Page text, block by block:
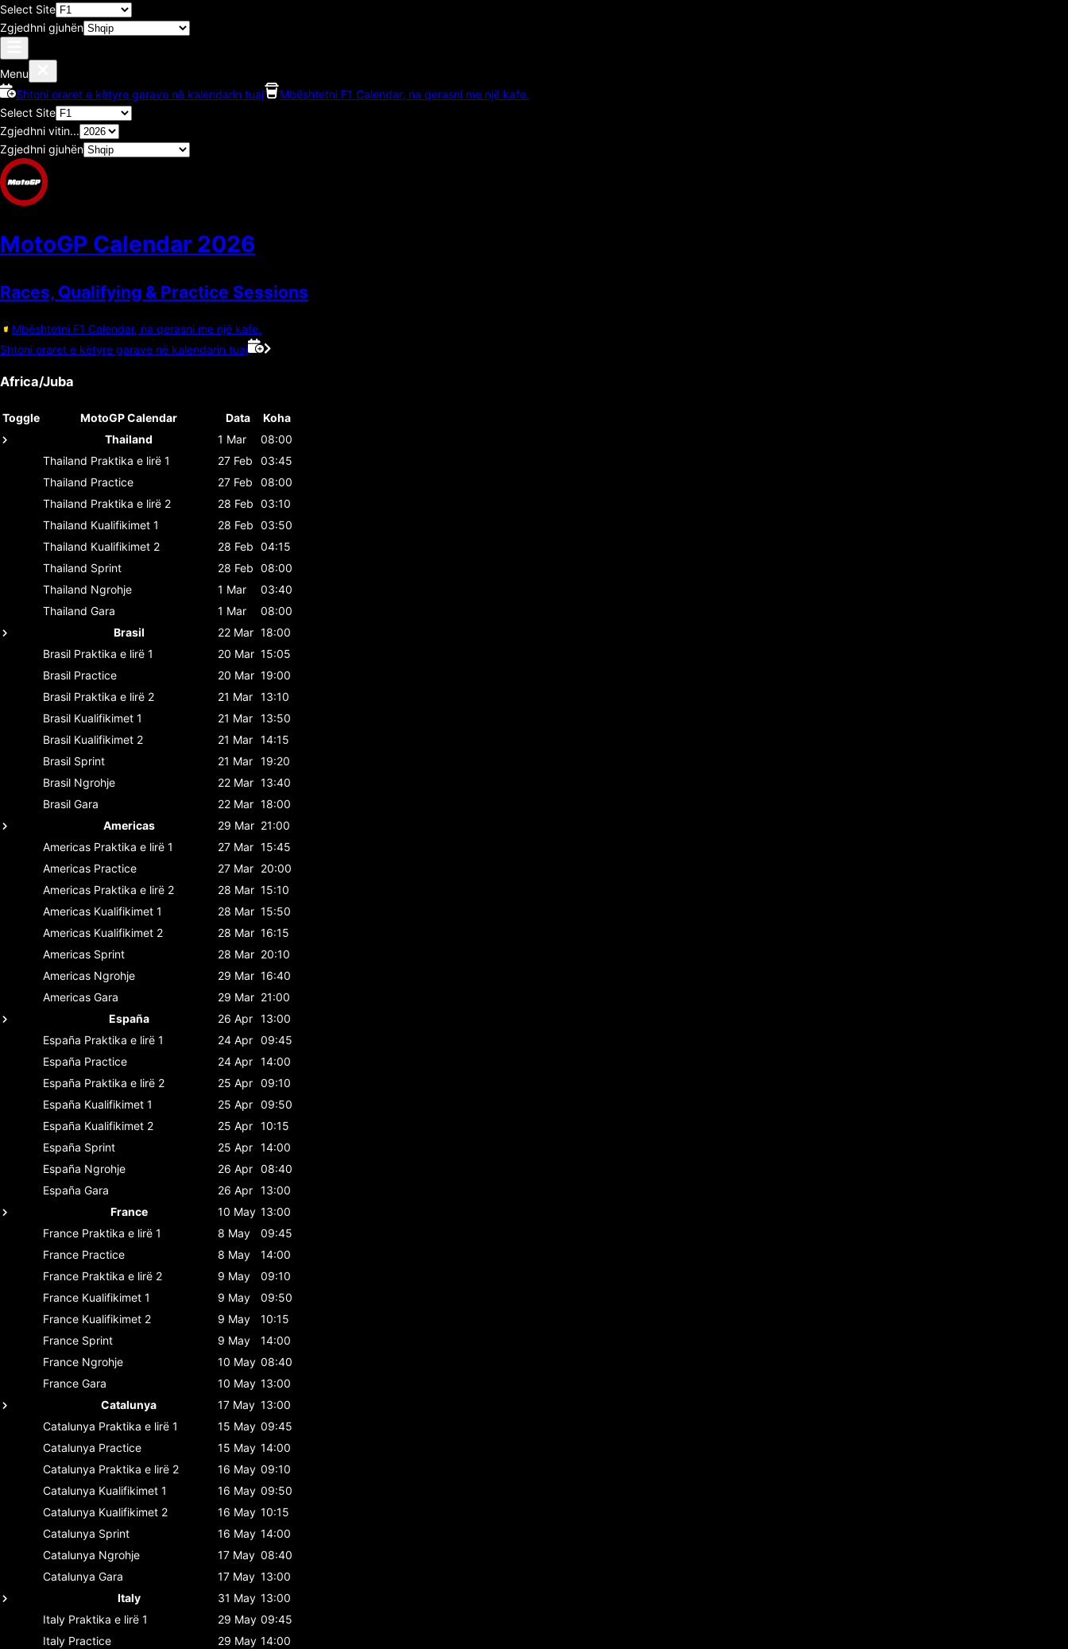
Select Site
Zgjedhni gjuhën
Menu
Shtoni oraret e këtyre garave në kalendarin tuaj
Mbështetni F1 Calendar, na qerasni me një kafe.
Select Site
Zgjedhni vitin...
Zgjedhni gjuhën
MotoGP Calendar 2026
Races, Qualifying & Practice Sessions
Mbështetni F1 Calendar, na qerasni me një kafe.
Shtoni oraret e këtyre garave në kalendarin tuaj
Africa/Juba
Toggle MotoGP Calendar Data
Koha
Thailand
1 Mar
08:00
Thailand Praktika e lirë 1 27 Feb
03:45
Thailand Practice 27 Feb
08:00
Thailand Praktika e lirë 2 28 Feb 03:10
Thailand Kualifikimet 1 28 Feb 03:50
Thailand Kualifikimet 2 28 Feb 04:15
Thailand Sprint 28 Feb 08:00
Thailand Ngrohje 1 Mar
03:40
Thailand Gara 1 Mar
08:00
Brasil
22 Mar 18:00
Brasil Praktika e lirë 1 20 Mar 15:05
Brasil Practice 20 Mar 19:00
Brasil Praktika e lirë 2 21 Mar 13:10
Brasil Kualifikimet 1 21 Mar 13:50
Brasil Kualifikimet 2 21 Mar 14:15
Brasil Sprint 21 Mar 19:20
Brasil Ngrohje 22 Mar 13:40
Brasil Gara 22 Mar 18:00
Americas
29 Mar 21:00
Americas Praktika e lirë 1 27 Mar 15:45
Americas Practice 27 Mar 20:00
Americas Praktika e lirë 2 28 Mar 15:10
Americas Kualifikimet 1 28 Mar 15:50
Americas Kualifikimet 2 28 Mar 16:15
Americas Sprint 28 Mar 20:10
Americas Ngrohje 29 Mar 16:40
Americas Gara 29 Mar 21:00
España
26 Apr 13:00
España Praktika e lirë 1 24 Apr 09:45
España Practice 24 Apr 14:00
España Praktika e lirë 2 25 Apr 09:10
España Kualifikimet 1 25 Apr 09:50
España Kualifikimet 2 25 Apr 10:15
España Sprint 25 Apr 14:00
España Ngrohje 26 Apr 08:40
España Gara 26 Apr 13:00
France
10 May 13:00
France Praktika e lirë 1 8 May
09:45
France Practice 8 May
14:00
France Praktika e lirë 2 9 May
09:10
France Kualifikimet 1 9 May
09:50
France Kualifikimet 2 9 May
10:15
France Sprint 9 May
14:00
France Ngrohje 10 May 08:40
France Gara 10 May 13:00
Catalunya
17 May 13:00
Catalunya Praktika e lirë 1 15 May 09:45
Catalunya Practice 15 May 14:00
Catalunya Praktika e lirë 2 16 May 09:10
Catalunya Kualifikimet 1 16 May 09:50
Catalunya Kualifikimet 2 16 May 10:15
Catalunya Sprint 16 May 14:00
Catalunya Ngrohje 17 May 08:40
Catalunya Gara 17 May 13:00
Italy
31 May 13:00
Italy Praktika e lirë 1 29 May 09:45
Italy Practice 29 May 14:00